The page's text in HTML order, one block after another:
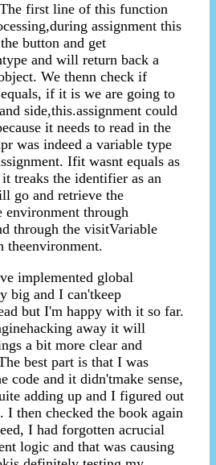
first line of this function
assignment this
button and get
and will return back a
We thenn check if
if it is we are going to
side,this.assignment could
it needs to read in the
was indeed a variable type
Ifit wasnt equals as
treaks the identifier as an
go and retrieve the
environment through
through the visitVariable
theenvironment.
implemented global
big and I can'tkeep
but I'm happy with it so far.
away it will
a bit more clear and
best part is that I was
code and it didn'tmake sense,
adding up and I figured out
I then checked the book again
I had forgotten acrucial
logic and that was causing